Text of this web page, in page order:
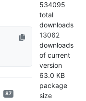
87
534095
total
downloads
13062
downloads
of current
version
63.0 KB
package
size